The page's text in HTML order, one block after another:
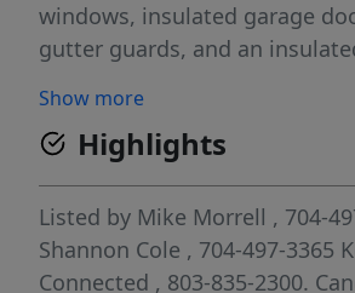
windows, insulated garage
gutter guards, and an
approximately 700 sq ft of
built-in lighting overlooking a
backyard, perfect for
home is protected with a
shingle warranty and water
with Piedmont gas still intact!
Show more
Highlights
Listed by Mike Morrell , 704-
Shannon Cole , 704-497-3365
Connected , 803-835-2300.